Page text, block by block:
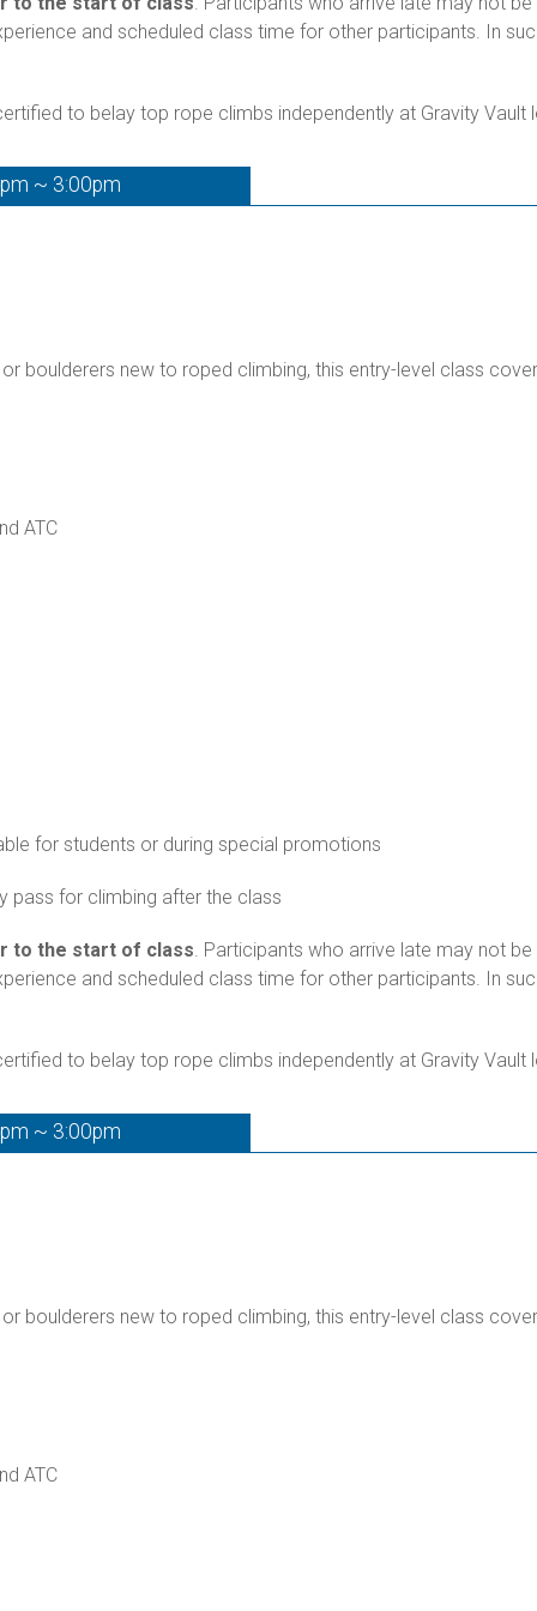
and scheduled class time for other participants. In
to belay top rope climbs independently at Gravity Vault
~ 3:00pm
boulderers new to roped climbing, this entry-level class
ATC
for students or during special promotions
pass for climbing after the class
to the start of class . Participants who arrive late may not
and scheduled class time for other participants. In
to belay top rope climbs independently at Gravity Vault
~ 3:00pm
boulderers new to roped climbing, this entry-level class
ATC